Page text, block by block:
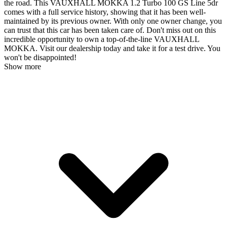
the road. This VAUXHALL MOKKA 1.2 Turbo 100 GS Line 5dr
comes with a full service history, showing that it has been well-
maintained by its previous owner. With only one owner change, you
can trust that this car has been taken care of. Don't miss out on this
incredible opportunity to own a top-of-the-line VAUXHALL
MOKKA. Visit our dealership today and take it for a test drive. You
won't be disappointed!
Show more